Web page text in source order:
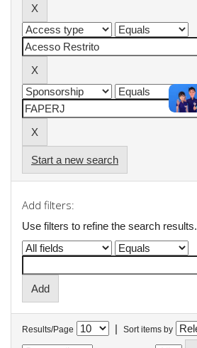
Start a new search
Add filters:
Use filters to refine the search results.
Results/Page | Sort items by